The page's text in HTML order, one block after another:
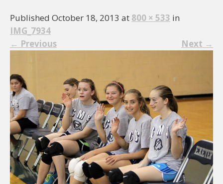
Published October 18, 2013 at 800 × 533 in
IMG_7934
← Previous Next →